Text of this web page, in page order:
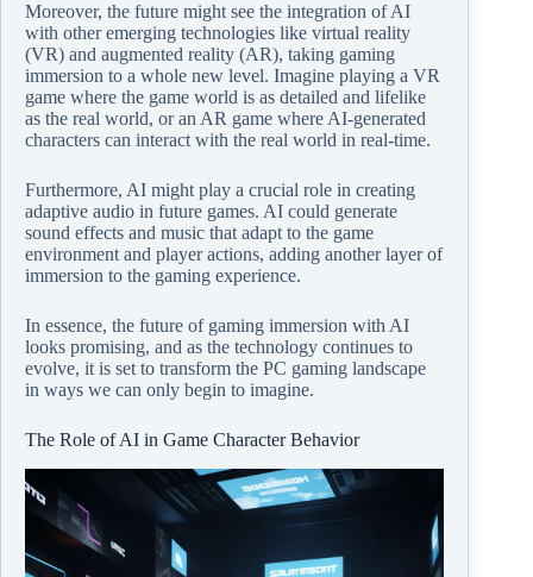
Moreover, the future might see the integration of AI
with other emerging technologies like virtual reality
(VR) and augmented reality (AR), taking gaming
immersion to a whole new level. Imagine playing a VR
game where the game world is as detailed and lifelike
as the real world, or an AR game where AI-generated
characters can interact with the real world in real-time.
Furthermore, AI might play a crucial role in creating
adaptive audio in future games. AI could generate
sound effects and music that adapt to the game
environment and player actions, adding another layer of
immersion to the gaming experience.
In essence, the future of gaming immersion with AI
looks promising, and as the technology continues to
evolve, it is set to transform the PC gaming landscape
in ways we can only begin to imagine.
The Role of AI in Game Character Behavior